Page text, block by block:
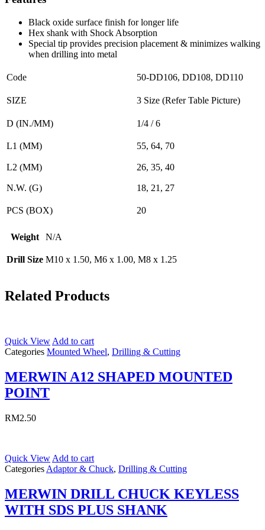
Black oxide surface finish for longer life
Hex shank with Shock Absorption
Special tip provides precision placement & minimizes walking
when drilling into metal
Code 50-DD106, DD108, DD110
SIZE 3 Size (Refer Table Picture)
D (IN./MM) 1/4 / 6
L1 (MM) 55, 64, 70
L2 (MM) 26, 35, 40
N.W. (G) 18, 21, 27
PCS (BOX) 20
Weight N/A
Drill Size M10 x 1.50, M6 x 1.00, M8 x 1.25
Related Products
Quick View Add to cart
Categories Mounted Wheel, Drilling & Cutting
MERWIN A12 SHAPED MOUNTED
POINT
RM2.50
Quick View Add to cart
Categories Adaptor & Chuck, Drilling & Cutting
MERWIN DRILL CHUCK KEYLESS
WITH SDS PLUS SHANK